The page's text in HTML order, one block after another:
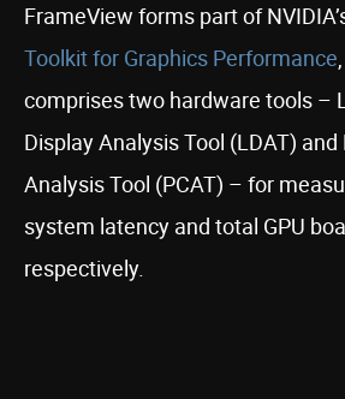
FrameView forms part of
Toolkit for Graphics Performance
comprises two hardware tools –
Display Analysis Tool (LDAT)
Analysis Tool (PCAT) – for
system latency and total GPU
respectively.